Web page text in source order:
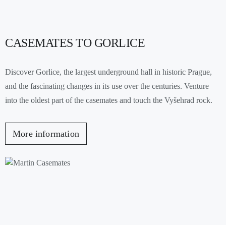
CASEMATES TO GORLICE
Discover Gorlice, the largest underground hall in historic Prague,
and the fascinating changes in its use over the centuries. Venture
into the oldest part of the casemates and touch the Vyšehrad rock.
More information